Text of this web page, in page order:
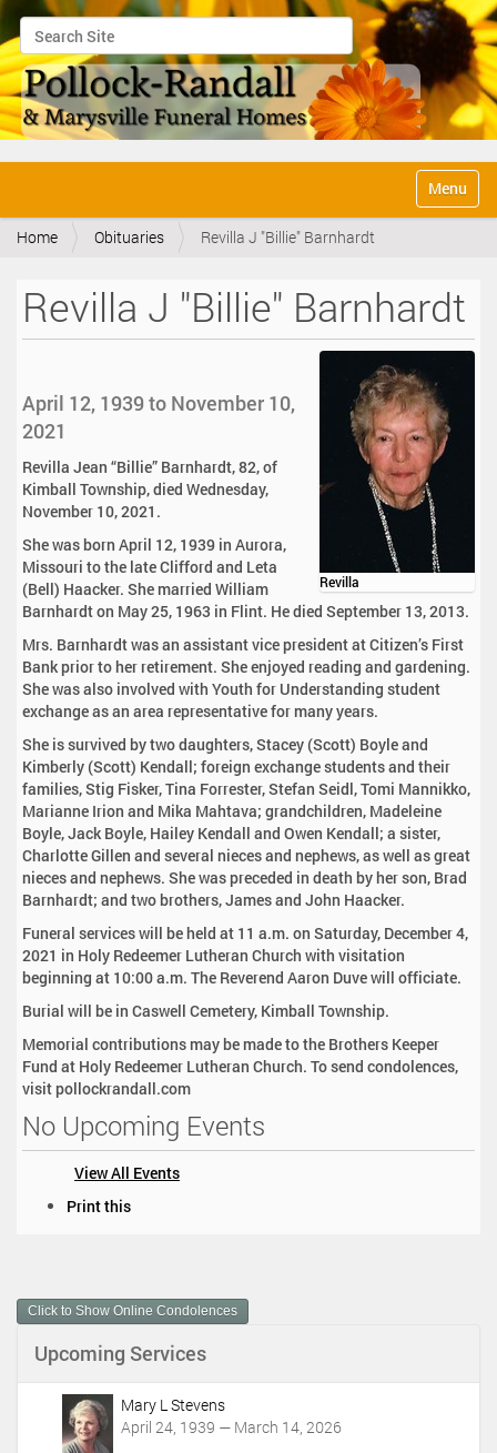
Search Site
Advanced Search…
v
Toggle
Home Obituaries Revilla J "Billie" Barnhardt
Revilla J "Billie" Barnhardt
Revilla
April 12, 1939 to November 10,
2021
Revilla Jean “Billie” Barnhardt, 82, of
Kimball Township, died Wednesday,
November 10, 2021.
She was born April 12, 1939 in Aurora,
Missouri to the late Clifford and Leta
(Bell) Haacker. She married William
Barnhardt on May 25, 1963 in Flint. He died September 13, 2013.
Mrs. Barnhardt was an assistant vice president at Citizen’s First
Bank prior to her retirement. She enjoyed reading and gardening.
She was also involved with Youth for Understanding student
exchange as an area representative for many years.
She is survived by two daughters, Stacey (Scott) Boyle and
Kimberly (Scott) Kendall; foreign exchange students and their
families, Stig Fisker, Tina Forrester, Stefan Seidl, Tomi Mannikko,
Marianne Irion and Mika Mahtava; grandchildren, Madeleine
Boyle, Jack Boyle, Hailey Kendall and Owen Kendall; a sister,
Charlotte Gillen and several nieces and nephews, as well as great
nieces and nephews. She was preceded in death by her son, Brad
Barnhardt; and two brothers, James and John Haacker.
Funeral services will be held at 11 a.m. on Saturday, December 4,
2021 in Holy Redeemer Lutheran Church with visitation
beginning at 10:00 a.m. The Reverend Aaron Duve will officiate.
Burial will be in Caswell Cemetery, Kimball Township.
Memorial contributions may be made to the Brothers Keeper
Fund at Holy Redeemer Lutheran Church. To send condolences,
visit pollockrandall.com
No Upcoming Events
View All Events
m
e
A
Print this
Click to Show Online Condolences
Upcoming Services
Mary L Stevens
April 24, 1939 — March 14, 2026